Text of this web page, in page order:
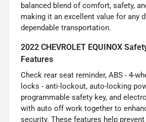
balanced blend of comfort, safety,
making it an excellent value for any
dependable transportation.
2022 CHEVROLET EQUINOX
Features
Check rear seat reminder, ABS - 4-
locks - anti-lockout, auto-locking
programmable safety key, and
with auto off work together to
security. These features help